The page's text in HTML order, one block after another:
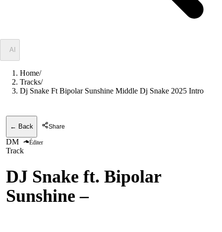
AI
Home/
Tracks/
Dj Snake Ft Bipolar Sunshine Middle Dj Snake 2025 Intro
← Back Share
DM Éditer
Track
DJ Snake ft. Bipolar
Sunshine –